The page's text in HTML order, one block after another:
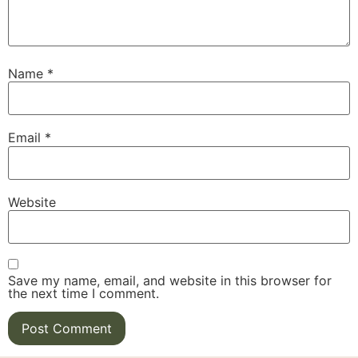
Name *
Email *
Website
Save my name, email, and website in this browser for
the next time I comment.